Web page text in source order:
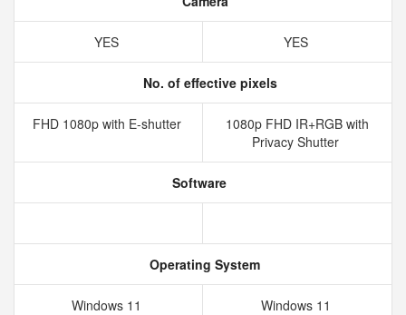
YES YES
No. of effective pixels
FHD 1080p with E-shutter
1080p FHD IR+RGB with
Privacy Shutter
Software
Operating System
Windows 11 Windows 11